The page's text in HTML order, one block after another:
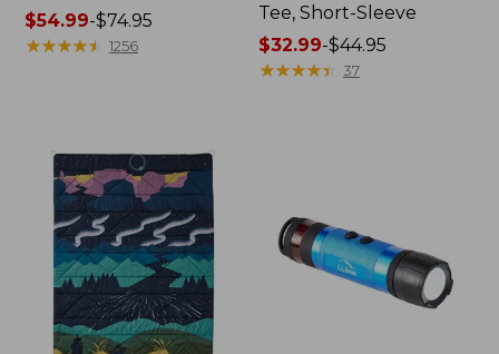
Price
range
$54.99-$74.95
★★★★★
★★★★★ 1256
Tee, Short-Sleeve
Price
range
$32.99-$44.95
★★★★★
★★★★★ 37